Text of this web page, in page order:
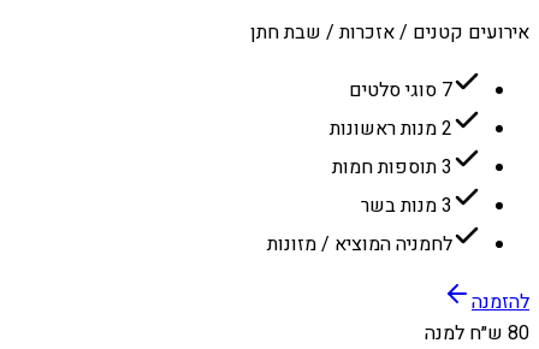
אירועים קטנים / אזכרות / שבת חתן
7 סוגי סלטים
2 מנות ראשונות
3 תוספות חמות
3 מנות בשר
לחמניה המוציא / מזונות
להזמנה
80 ש״ח למנה